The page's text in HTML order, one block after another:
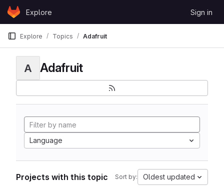
Skip to content
GitLabExplore Sign in
Explore Topics Adafruit
A Adafruit
Language
Projects with this topic Sort by: Oldest updated